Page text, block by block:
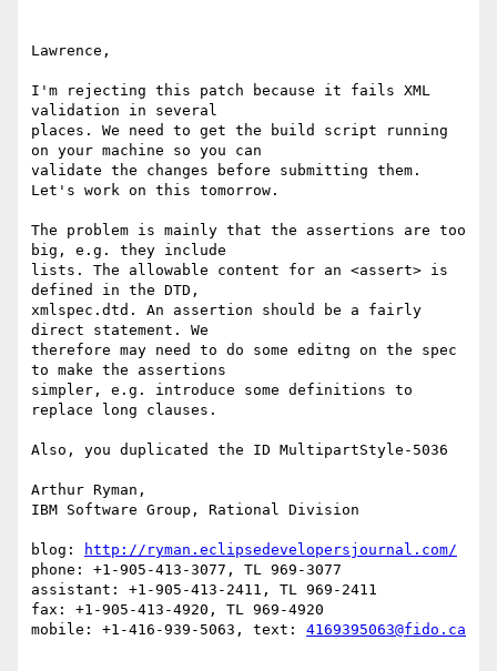
Lawrence,
I'm rejecting this patch because it fails XML
validation in several
places. We need to get the build script running
on your machine so you can
validate the changes before submitting them.
Let's work on this tomorrow.
The problem is mainly that the assertions are too
big, e.g. they include
lists. The allowable content for an <assert> is
defined in the DTD,
xmlspec.dtd. An assertion should be a fairly
direct statement. We
therefore may need to do some editng on the spec
to make the assertions
simpler, e.g. introduce some definitions to
replace long clauses.
Also, you duplicated the ID MultipartStyle-5036
Arthur Ryman,
IBM Software Group, Rational Division
blog:
http://ryman.eclipsedevelopersjournal.com/
phone: +1-905-413-3077, TL 969-3077
assistant: +1-905-413-2411, TL 969-2411
fax: +1-905-413-4920, TL 969-4920
mobile: +1-416-939-5063, text: 4169395063@fido.ca